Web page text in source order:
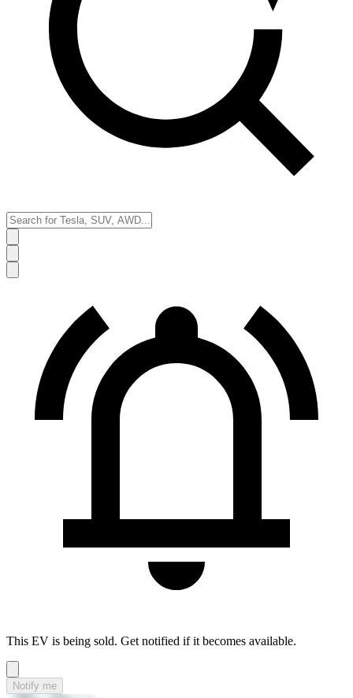
This EV is being sold. Get notified if it becomes available.
Notify me